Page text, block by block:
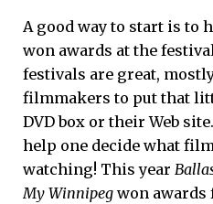
A good way to start is
won awards at the
festivals are great,
filmmakers to put that
DVD box or their Web
help one decide what
watching! This year
My Winnipeg won awards